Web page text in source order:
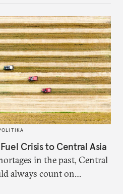
Crisis to Central Asia
in the past, Central
always count on
That safety net